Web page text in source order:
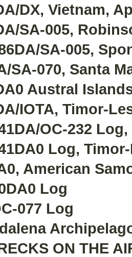
DX, Vietnam,
SA-005,
SA-005,
SA-070, Santa
Austral
IOTA, Timor-
OC-232
Log,
American
Log
077 Log
ON THE